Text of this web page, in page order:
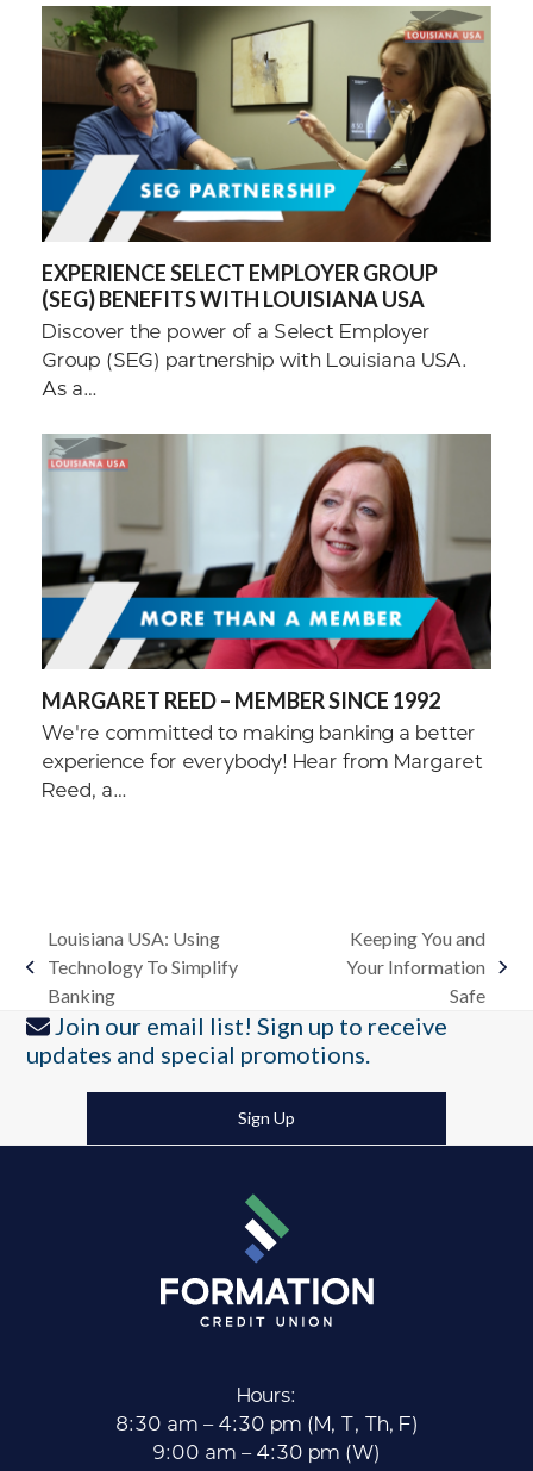
EXPERIENCE SELECT EMPLOYER GROUP
(SEG) BENEFITS WITH LOUISIANA USA
Discover the power of a Select Employer
Group (SEG) partnership with Louisiana USA.
As a…
MARGARET REED – MEMBER SINCE 1992
We're committed to making banking a better
experience for everybody! Hear from Margaret
Reed, a…
previous
post:
Louisiana USA: Using
Technology To Simplify
Banking
Keeping You and
Your Information
Safe
Join our email list! Sign up to receive
updates and special promotions.
Sign Up
Hours:
8:30 am – 4:30 pm (M, T, Th, F)
9:00 am – 4:30 pm (W)